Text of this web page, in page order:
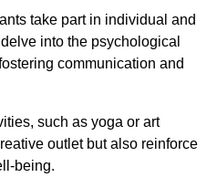
take part in individual and
into the psychological
communication and
such as yoga or art
outlet but also reinforce
being.